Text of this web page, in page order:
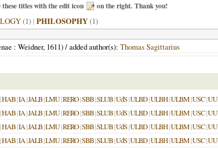
titles with the edit icon on the right. Thank you!
(1)| PHILOSOPHY(1)
: Weidner, 1611) / added author(s): Thomas Sagittarius
|HAB|IA|JALB|LMU|RERO|SBB|SLUB|UdS|ULBD|ULBH|ULBM|USC|UU
|HAB|IA|JALB|LMU|RERO|SBB|SLUB|UdS|ULBD|ULBH|ULBM|USC|UU
|HAB|IA|JALB|LMU|RERO|SBB|SLUB|UdS|ULBD|ULBH|ULBM|USC|UU
|HAB|IA|JALB|LMU|RERO|SBB|SLUB|UdS|ULBD|ULBH|ULBM|USC|UU